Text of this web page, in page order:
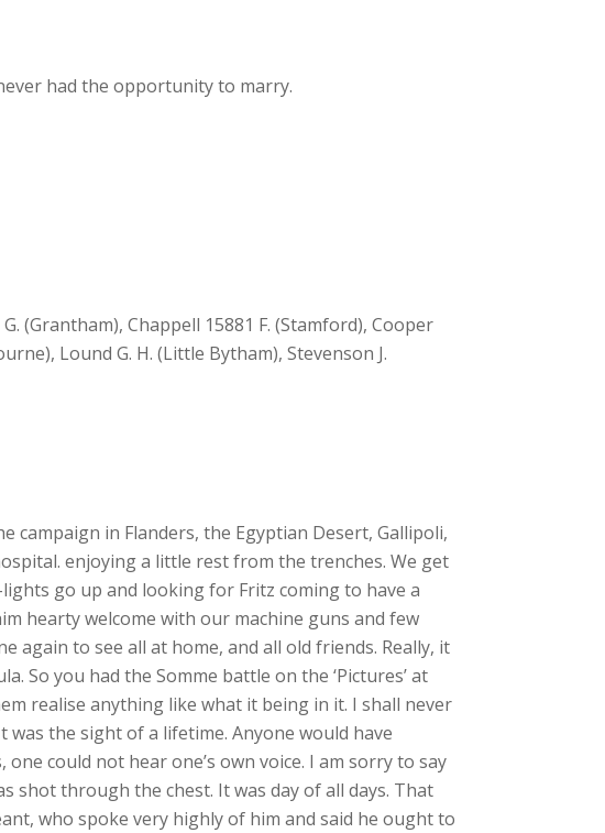
had the opportunity to marry.
(Grantham), Chappell 15881 F. (Stamford), Cooper
Lound G. H. (Little Bytham), Stevenson J.
campaign in Flanders, the Egyptian Desert, Gallipoli,
enjoying a little rest from the trenches. We get
go up and looking for Fritz coming to have a
hearty welcome with our machine guns and few
to see all at home, and all old friends. Really, it
So you had the Somme battle on the ‘Pictures’ at
realise anything like what it being in it. I shall never
the sight of a lifetime. Anyone would have
could not hear one’s own voice. I am sorry to say
shot through the chest. It was day of all days. That
who spoke very highly of him and said he ought to